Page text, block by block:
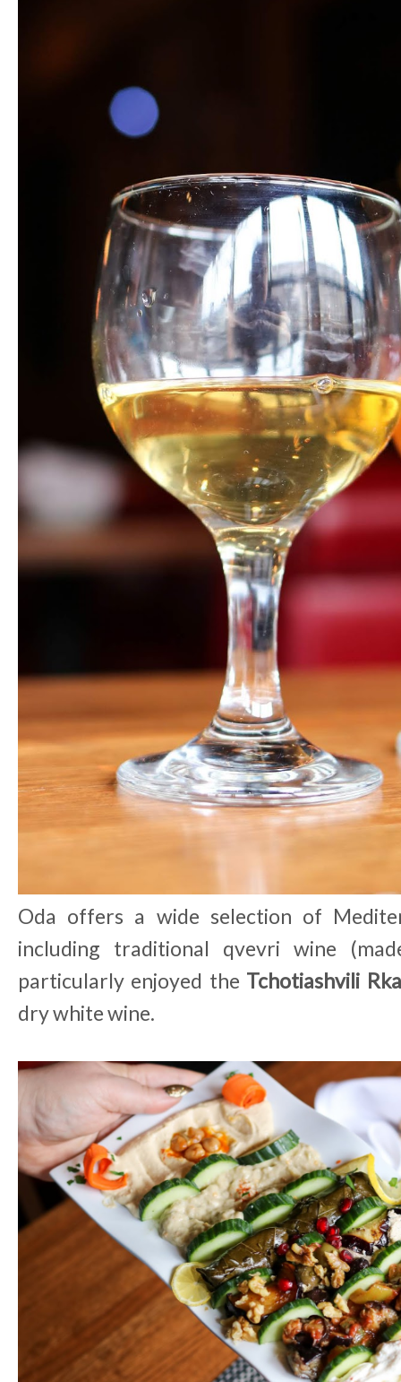
Oda offers a wide selection of
including traditional qvevri wine
particularly enjoyed the Tchotiashvili
dry white wine.